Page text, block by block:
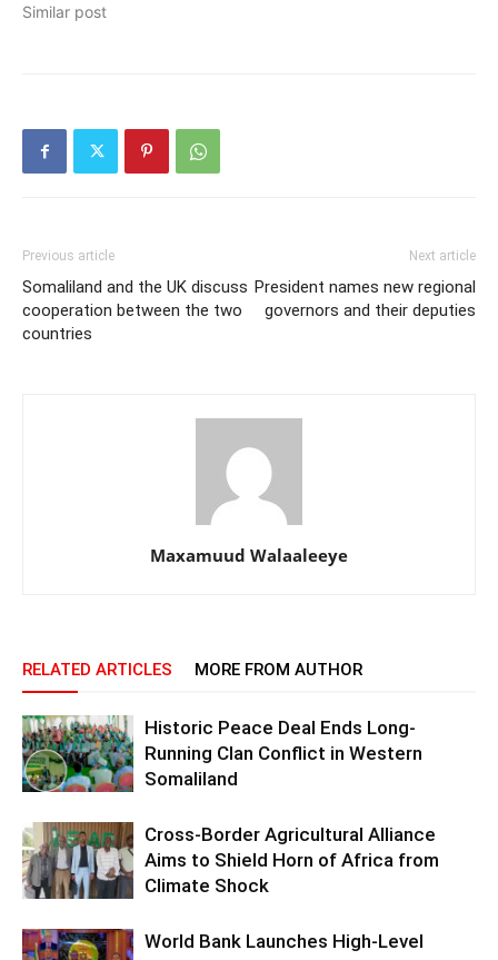
Similar post
Previous article
Somaliland and the UK discuss
cooperation between the two
countries
Next article
President names new regional
governors and their deputies
Maxamuud Walaaleeye
RELATED ARTICLES MORE FROM AUTHOR
Historic Peace Deal Ends Long-
Running Clan Conflict in Western
Somaliland
Cross-Border Agricultural Alliance
Aims to Shield Horn of Africa from
Climate Shock
World Bank Launches High-Level